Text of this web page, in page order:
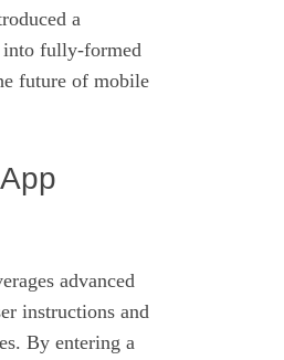
a
fully‑formed
future of mobile
advanced
instructions and
By entering a